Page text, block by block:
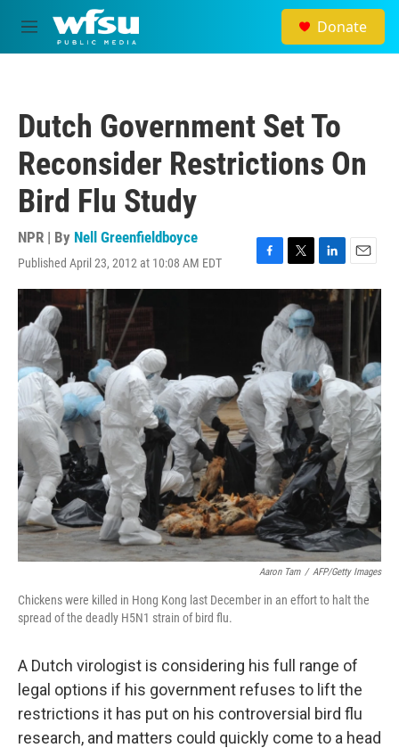
Skip to main content
M
e
Donate
Dutch Government Set To
Reconsider Restrictions On
Bird Flu Study
NPR | By Nell Greenfieldboyce
Published April 23, 2012 at 10:08 AM EDT
F
a
b
o
o
k
T
w
i
t
t
e
r
L
i
n
e
d
I
n
E
m
a
Aaron Tam / AFP/Getty Images
Chickens were killed in Hong Kong last December in an effort to halt the
spread of the deadly H5N1 strain of bird flu.
A Dutch virologist is considering his full range of
legal options if his government refuses to lift the
restrictions it has put on his controversial bird flu
research, and matters could quickly come to a head